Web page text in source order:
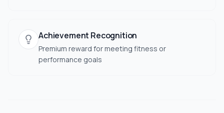
Achievement Recognition
Premium reward for meeting fitness or
performance goals